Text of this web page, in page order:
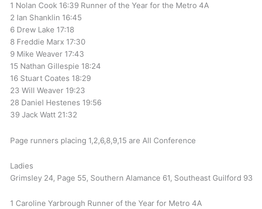
1 Nolan Cook 16:39 Runner of the Year for the Metro 4A
2 Ian Shanklin 16:45
6 Drew Lake 17:18
8 Freddie Marx 17:30
9 Mike Weaver 17:43
15 Nathan Gillespie 18:24
16 Stuart Coates 18:29
23 Will Weaver 19:23
28 Daniel Hestenes 19:56
39 Jack Watt 21:32
Page runners placing 1,2,6,8,9,15 are All Conference
Ladies
Grimsley 24, Page 55, Southern Alamance 61, Southeast Guilford 93
1 Caroline Yarbrough Runner of the Year for Metro 4A